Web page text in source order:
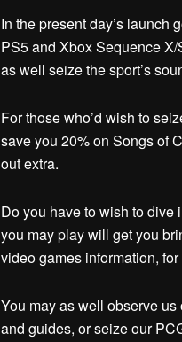
In the present day’s launch
PS5 and Xbox Sequence
as well seize the sport’s
For those who’d wish to
save you 20% on Songs of
out extra.
Do you have to wish to dive
you may play will get you
video games information,
You may as well observe
and guides, or seize our